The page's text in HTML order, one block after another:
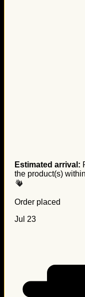
Estimated arrival:
the product(s) within
Order placed
Jul 23